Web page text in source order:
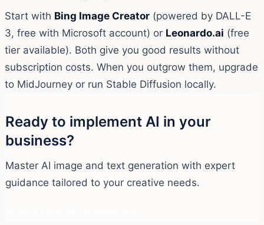
Start with Bing Image Creator (powered by DALL-E
3, free with Microsoft account) or Leonardo.ai (free
tier available). Both give you good results without
subscription costs. When you outgrow them, upgrade
to MidJourney or run Stable Diffusion locally.
Ready to implement AI in your
business?
Master AI image and text generation with expert
guidance tailored to your creative needs.